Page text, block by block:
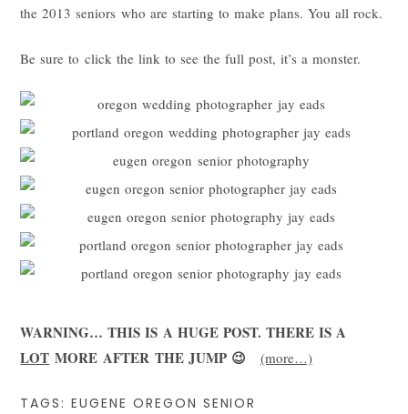
the 2013 seniors who are starting to make plans. You all rock.
Be sure to click the link to see the full post, it’s a monster.
WARNING… THIS IS A HUGE POST. THERE IS A
LOT MORE AFTER THE JUMP 😉 (more…)
TAGS:EUGENE OREGON SENIOR